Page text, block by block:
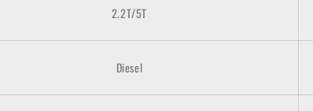
2.2T/5T
Diesel